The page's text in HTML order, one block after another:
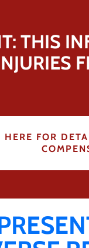
THIS
HERE FOR